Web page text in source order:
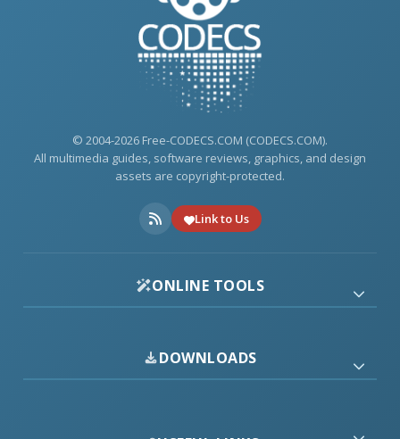
© 2004-2026 Free-CODECS.COM (CODECS.COM).
All multimedia guides, software reviews, graphics, and design
assets are copyright-protected.
Link to Us
ONLINE TOOLS
DOWNLOADS